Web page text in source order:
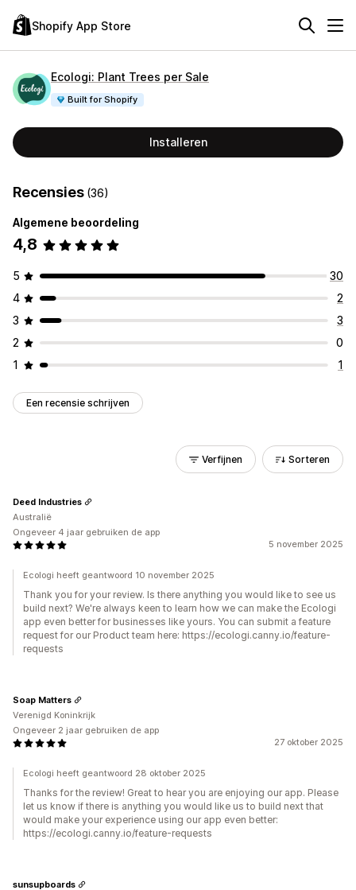
Shopify App Store
Ecologi: Plant Trees per Sale
Built for Shopify
Installeren
Recensies (36)
Algemene beoordeling
4,8
5
30
4
2
3
3
2
0
1
1
Een recensie schrijven
Verfijnen Sorteren
5 november 2025
Deed Industries
Australië
Ongeveer 4 jaar gebruiken de app
Ecologi heeft geantwoord 10 november 2025
Thank you for your review. Is there anything you would like to see us
build next? We're always keen to learn how we can make the Ecologi
app even better for businesses like yours. You can submit a feature
request for our Product team here: https://ecologi.canny.io/feature-
requests
27 oktober 2025
Soap Matters
Verenigd Koninkrijk
Ongeveer 2 jaar gebruiken de app
Ecologi heeft geantwoord 28 oktober 2025
Thanks for the review! Great to hear you are enjoying our app. Please
let us know if there is anything you would like us to build next that
would make your experience using our app even better:
https://ecologi.canny.io/feature-requests
sunsupboards